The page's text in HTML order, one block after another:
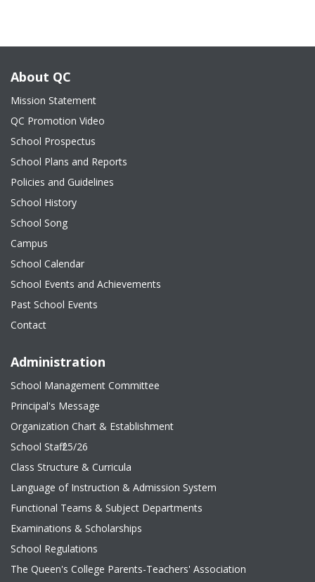
About QC
Mission Statement
QC Promotion Video
School Prospectus
School Plans and Reports
Policies and Guidelines
School History
School Song
Campus
School Calendar
School Events and Achievements
Past School Events
Contact
Administration
School Management Committee
Principal's Message
Organization Chart & Establishment
School Staff 25/26
Class Structure & Curricula
Language of Instruction & Admission System
Functional Teams & Subject Departments
Examinations & Scholarships
School Regulations
The Queen's College Parents-Teachers' Association